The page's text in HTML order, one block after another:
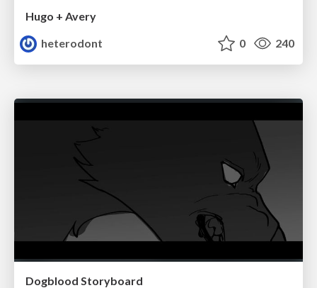
Hugo + Avery
heterodont
0 240
Dogblood Storyboard